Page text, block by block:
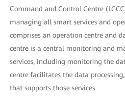
Command and Control Centre
managing all smart services and
comprises an operation centre and
centre is a central monitoring and
services, including monitoring the
centre facilitates the data
that supports those services.